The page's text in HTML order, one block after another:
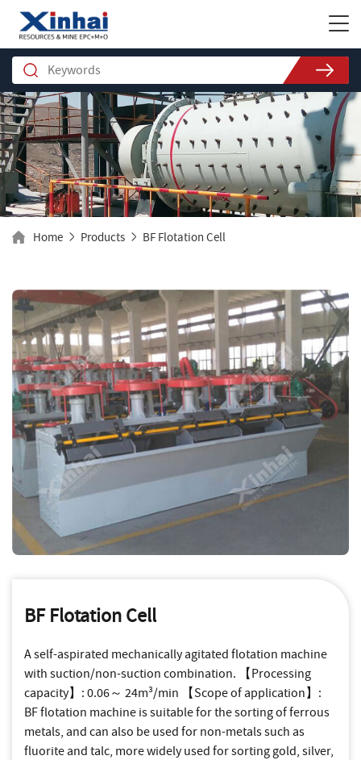
Home Products BF Flotation Cell
BF Flotation Cell
A self-aspirated mechanically agitated flotation machine
with suction/non-suction combination. 【Processing
capacity】: 0.06～ 24m³/min 【Scope of application】:
BF flotation machine is suitable for the sorting of ferrous
metals, and can also be used for non-metals such as
fluorite and talc, more widely used for sorting gold, silver,